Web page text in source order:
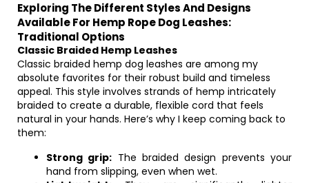
Exploring The Different Styles And Designs
Available For Hemp Rope Dog Leashes:
Traditional Options
Classic Braided Hemp Leashes
Classic braided hemp dog leashes are among my
absolute favorites for their robust build and timeless
appeal. This style involves strands of hemp intricately
braided to create a durable, flexible cord that feels
natural in your hands. Here’s why I keep coming back to
them:
Strong grip: The braided design prevents your
hand from slipping, even when wet.